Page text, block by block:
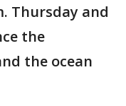
Thursday and
the
the ocean